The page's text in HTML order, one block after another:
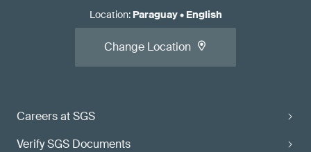
Careers at SGS
Verify SGS Documents
Location: Paraguay• English
Change Location